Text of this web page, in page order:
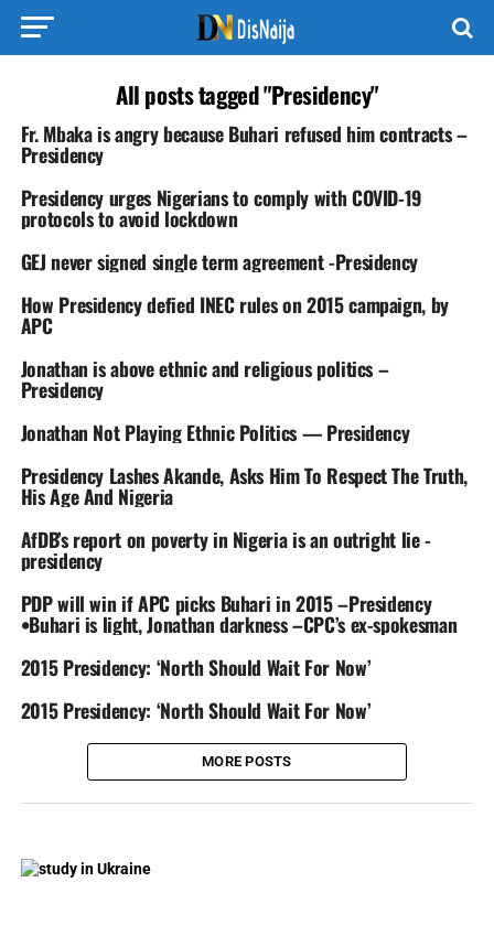
All posts tagged "Presidency"
Fr. Mbaka is angry because Buhari refused him contracts –
Presidency
Presidency urges Nigerians to comply with COVID-19
protocols to avoid lockdown
GEJ never signed single term agreement -Presidency
How Presidency defied INEC rules on 2015 campaign, by
APC
Jonathan is above ethnic and religious politics –
Presidency
Jonathan Not Playing Ethnic Politics — Presidency
Presidency Lashes Akande, Asks Him To Respect The Truth,
His Age And Nigeria
AfDB’s report on poverty in Nigeria is an outright lie -
presidency
PDP will win if APC picks Buhari in 2015 –Presidency
•Buhari is light, Jonathan darkness –CPC’s ex-spokesman
2015 Presidency: ‘North Should Wait For Now’
2015 Presidency: ‘North Should Wait For Now’
MORE POSTS